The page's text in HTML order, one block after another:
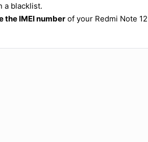
a blacklist.
the IMEI number of your Redmi Note